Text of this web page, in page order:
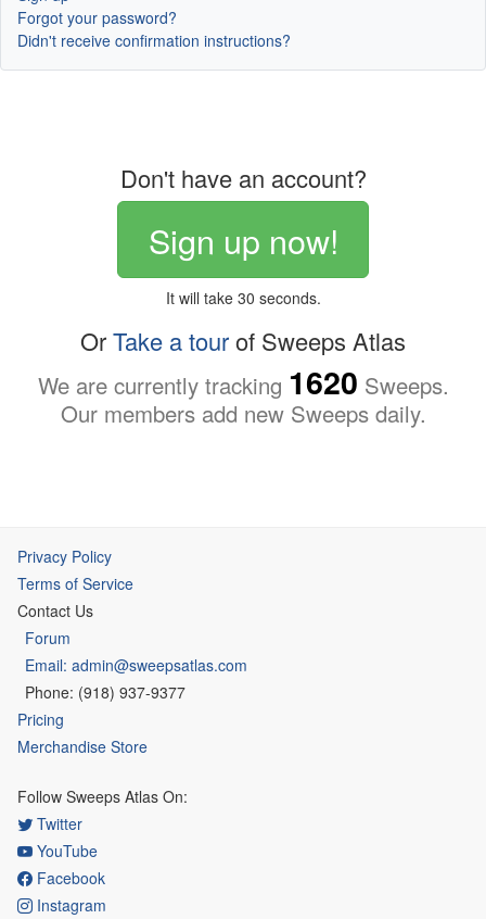
Forgot your password?
Didn't receive confirmation instructions?
Don't have an account?
Sign up now!
It will take 30 seconds.
OrTake a tourof Sweeps Atlas
We are currently tracking 1620 Sweeps.
Our members add new Sweeps daily.
Privacy Policy
Terms of Service
Contact Us
Forum
Email: admin@sweepsatlas.com
Phone: (918) 937-9377
Pricing
Merchandise Store
Follow Sweeps Atlas On:
Twitter
YouTube
Facebook
Instagram